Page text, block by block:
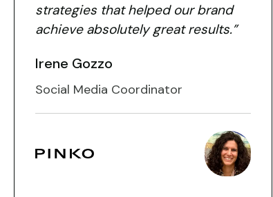
strategies that helped our brand
achieve absolutely great results.”
Irene Gozzo
Social Media Coordinator